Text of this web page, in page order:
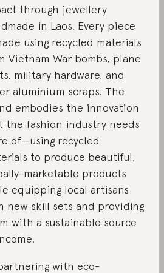
through jewellery
in Laos. Every piece
using recycled materials
Vietnam War bombs, plane
military hardware, and
aluminium scraps. The
embodies the innovation
the fashion industry needs
of—using recycled
to produce beautiful,
marketable products
equipping local artisans
new skill sets and providing
with a sustainable source
with eco-